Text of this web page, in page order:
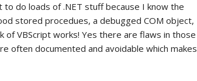
do loads of .NET stuff because I know the
stored procedues, a debugged COM object,
of VBScript works! Yes there are flaws in those
often documented and avoidable which makes